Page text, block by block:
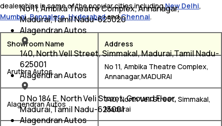
dealerships in some of the popular cities includingNew Delhi,
Mumbai,Bangalore,HyderabadandChennai.
Showroom Name Address
Aruthra Autos
No 11, Ambika Theatre Complex,
Annanagar,MADURAI
Alagendran Autos
140, North Vell Street, Simmakal,
Madurai
No 11, Ambika Theatre Complex, Annanagar,
Madurai,Tamil Nadu-625020
Alagendran Autos
140, North Vell Street, Simmakal, Madurai,Tamil Nadu-
625001
Alagendran Autos
D No 184 E, North Veli Street, Ground Floor,
Madurai,Tamil Nadu-625001
Alagendran Autos